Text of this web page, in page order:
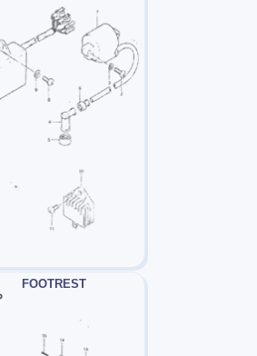
FOOTREST